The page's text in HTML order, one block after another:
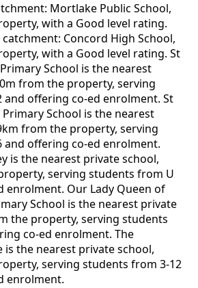
Mortlake Public School,
with a Good level rating.
Concord High School,
with a Good level rating. St
School is the nearest
from the property, serving
and offering co-ed enrolment. St
School is the nearest
from the property, serving
and offering co-ed enrolment.
is the nearest private school,
serving students from U
enrolment. Our Lady Queen of
School is the nearest private
the property, serving students
co-ed enrolment. The
is the nearest private school,
serving students from 3-12
enrolment.